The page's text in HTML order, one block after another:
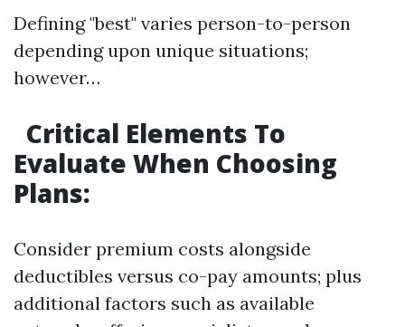
Defining "best" varies person-to-person
depending upon unique situations;
however…
Critical Elements To
Evaluate When Choosing
Plans:
Consider premium costs alongside
deductibles versus co-pay amounts; plus
additional factors such as available